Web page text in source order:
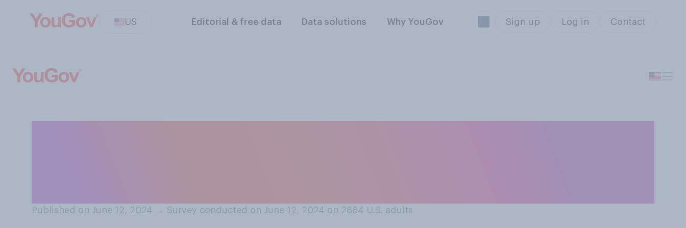
US Editorial & free data Data solutions Why YouGov Sign up Log in Contact
Published on June 12, 2024 → Survey conducted on June 12, 2024 on 2884 U.S. adults